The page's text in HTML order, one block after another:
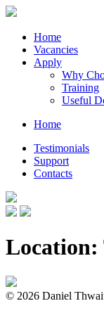
Home
Vacancies
Apply
Why
Training
Useful
Home
Testimonials
Support
Contacts
Location:
© 2026 Daniel